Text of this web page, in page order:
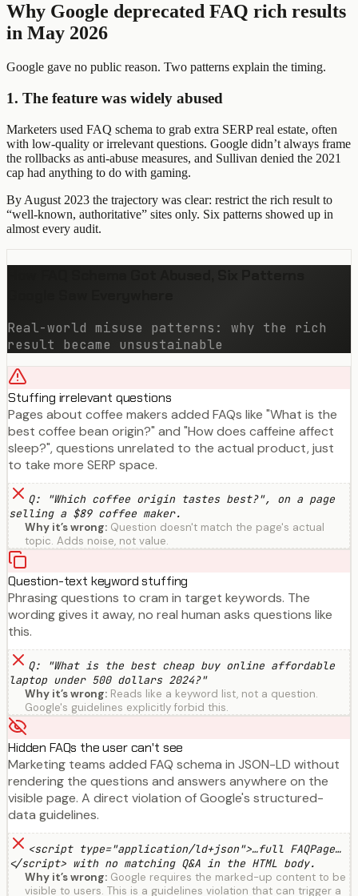
Why Google deprecated FAQ rich results
in May 2026
Google gave no public reason. Two patterns explain the timing.
1. The feature was widely abused
Marketers used FAQ schema to grab extra SERP real estate, often
with low-quality or irrelevant questions. Google didn’t always frame
the rollbacks as anti-abuse measures, and Sullivan denied the 2021
cap had anything to do with gaming.
By August 2023 the trajectory was clear: restrict the rich result to
“well-known, authoritative” sites only. Six patterns showed up in
almost every audit.
Real-world misuse patterns: why the rich
result became unsustainable
Stuffing irrelevant questions
Pages about coffee makers added FAQs like "What is the
best coffee bean origin?" and "How does caffeine affect
sleep?", questions unrelated to the actual product, just
to take more SERP space.
Q: "Which coffee origin tastes best?", on a page
selling a $89 coffee maker.
Why it’s wrong: Question doesn't match the page's actual
topic. Adds noise, not value.
Question-text keyword stuffing
Phrasing questions to cram in target keywords. The
wording gives it away, no real human asks questions like
this.
Q: "What is the best cheap buy online affordable
laptop under 500 dollars 2024?"
Why it’s wrong: Reads like a keyword list, not a question.
Google's guidelines explicitly forbid this.
Hidden FAQs the user can't see
Marketing teams added FAQ schema in JSON-LD without
rendering the questions and answers anywhere on the
visible page. A direct violation of Google's structured-
data guidelines.
<script type="application/ld+json">…full FAQPage…
</script> with no matching Q&A in the HTML body.
Why it’s wrong: Google requires the marked-up content to be
visible to users. This is a guidelines violation that can trigger a